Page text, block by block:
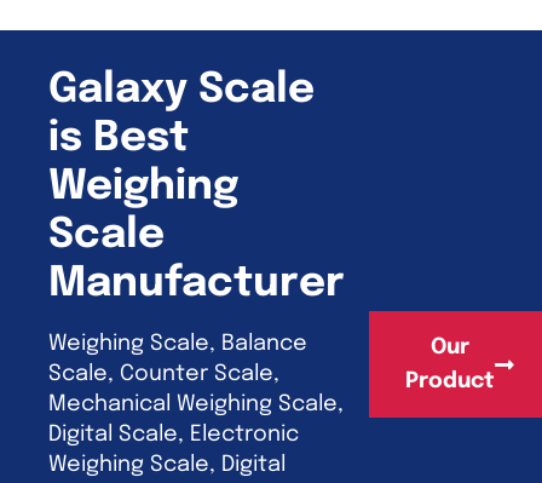
Galaxy Scale
is Best
Weighing
Scale
Manufacturer
Weighing Scale, Balance
Scale, Counter Scale,
Mechanical Weighing Scale,
Digital Scale, Electronic
Weighing Scale, Digital
Our
Product